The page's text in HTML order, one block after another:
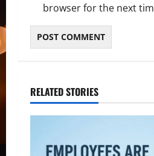
browser for the next
RELATED STORIES